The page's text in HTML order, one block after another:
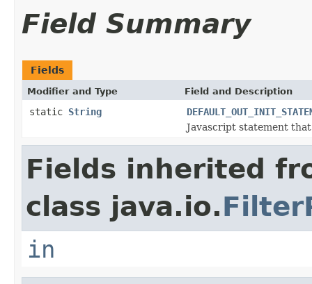
Field Summary
Fields
Modifier and Type Field and Description
static String
Javascript statement
Fields inherited
class java.io.
in